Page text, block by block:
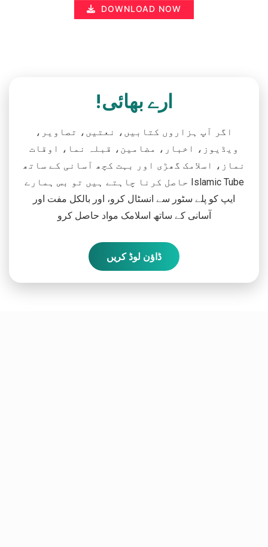
DOWNLOAD NOW
ارے بھائی!
اگر آپ ہزاروں کتابیں، نعتیں، تصاویر،
ویڈیوز، اخبار، مضامین، قبلہ نما، اوقات
نماز، اسلامک گھڑی اور بہت کچھ آسانی کے ساتھ
حاصل کرنا چاہتے ہیں تو بس ہمارے Islamic Tube
ایپ کو پلے سٹور سے انسٹال کرو، اور بالکل مفت اور
آسانی کے ساتھ اسلامک مواد حاصل کرو
ڈاؤن لوڈ کریں